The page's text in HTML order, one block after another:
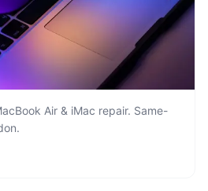
Air & iMac repair. Same-